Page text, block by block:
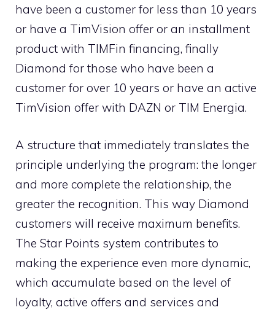
have been a customer for less than 10 years
or have a TimVision offer or an installment
product with TIMFin financing, finally
Diamond for those who have been a
customer for over 10 years or have an active
TimVision offer with DAZN or TIM Energia.
A structure that immediately translates the
principle underlying the program: the longer
and more complete the relationship, the
greater the recognition. This way Diamond
customers will receive maximum benefits.
The Star Points system contributes to
making the experience even more dynamic,
which accumulate based on the level of
loyalty, active offers and services and